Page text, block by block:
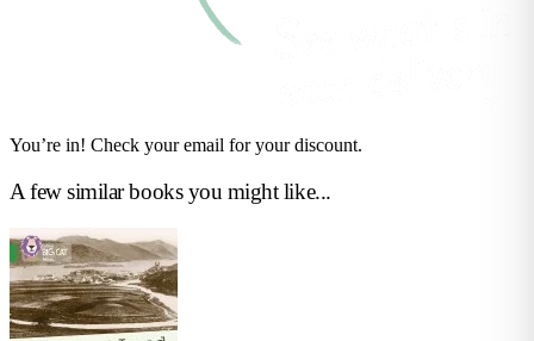
You’re in! Check your email for your discount.
A few similar books you might like...